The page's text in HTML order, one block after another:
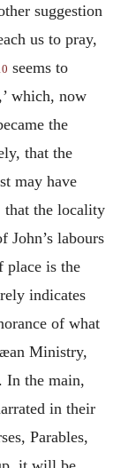
suggestion
us to pray,
seems to
which, now
the
that the
may have
that the locality
John’s labours
place is the
indicates
of what
Ministry,
In the main,
in their
Parables,